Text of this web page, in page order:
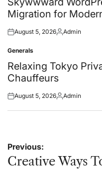
Migration for
Posted
August 5, 2026Posted
Admin
Posted
in
Generals
Relaxing Tokyo
Chauffeurs
Posted
August 5, 2026Posted
Admin
Post
navigation
Previous:
Creative Ways